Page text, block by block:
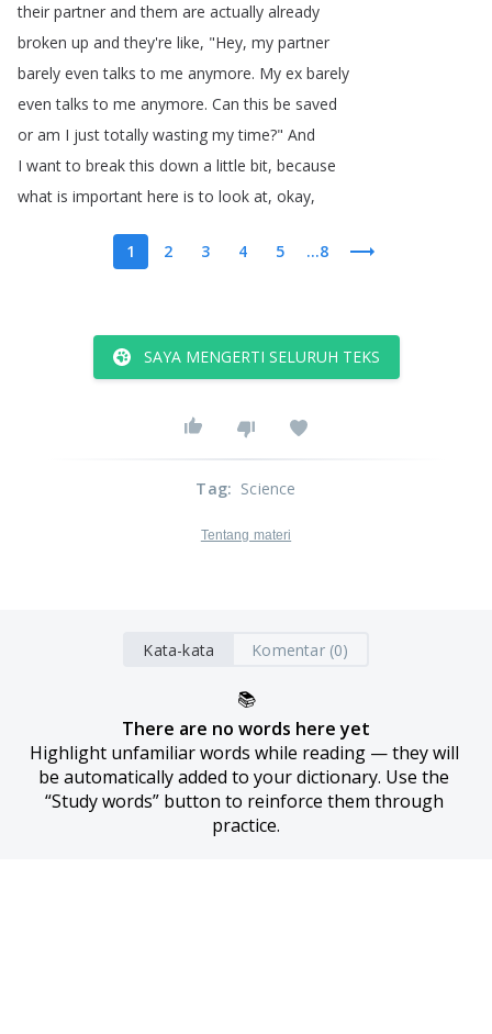
their partner and them are actually already
broken up and they're like, "Hey, my partner
barely even talks to me anymore. My ex barely
even talks to me anymore. Can this be saved
or am I just totally wasting my time?" And
I want to break this down a little bit, because
what is important here is to look at, okay,
1 2 3 4 5 ...8
SAYA MENGERTI SELURUH TEKS
Tag: Science
Tentang materi
Kata-kata Komentar (0)
📚
There are no words here yet
Highlight unfamiliar words while reading — they will
be automatically added to your dictionary. Use the
“Study words” button to reinforce them through
practice.